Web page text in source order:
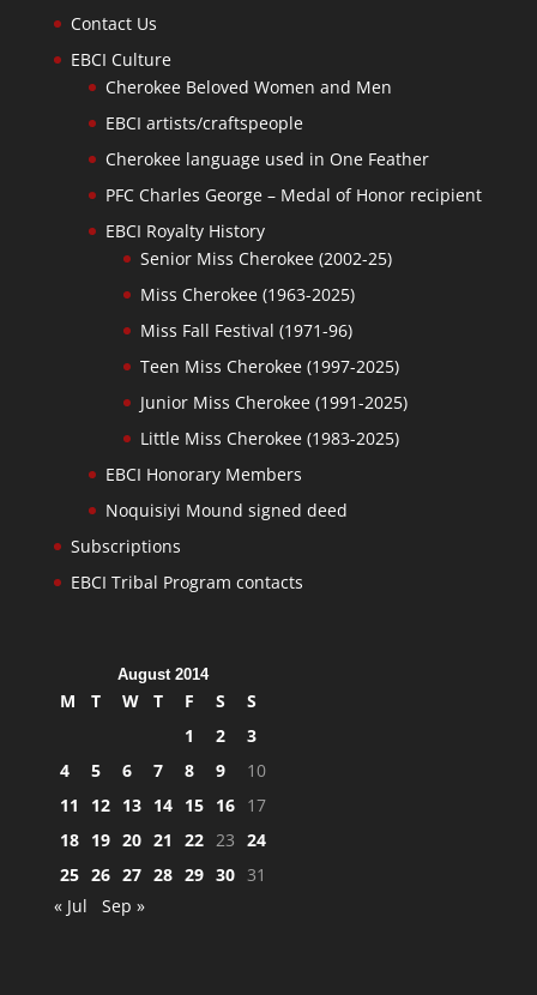
Contact Us
EBCI Culture
Cherokee Beloved Women and Men
EBCI artists/craftspeople
Cherokee language used in One Feather
PFC Charles George – Medal of Honor recipient
EBCI Royalty History
Senior Miss Cherokee (2002-25)
Miss Cherokee (1963-2025)
Miss Fall Festival (1971-96)
Teen Miss Cherokee (1997-2025)
Junior Miss Cherokee (1991-2025)
Little Miss Cherokee (1983-2025)
EBCI Honorary Members
Noquisiyi Mound signed deed
Subscriptions
EBCI Tribal Program contacts
August 2014
M T W T F S
S
1
2
3
4
5 6 7 8 9
10
11
12 13 14 15 16 17
18 19 20 21 22 23 24
25 26 27 28 29 30 31
« Jul
Sep »